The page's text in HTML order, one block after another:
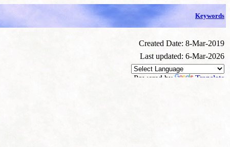
Keywords
Created Date: 8-Mar-2019
Last updated: 6-Mar-2026
Powered by Translate